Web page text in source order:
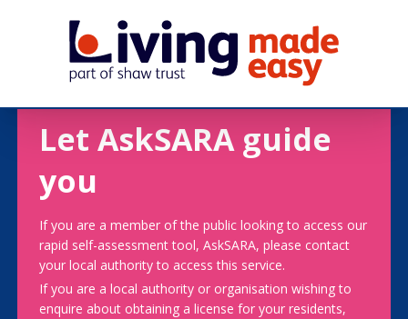
Let AskSARA guide
you
If you are a member of the public looking to access our
rapid self-assessment tool, AskSARA, please contact
your local authority to access this service.
If you are a local authority or organisation wishing to
enquire about obtaining a license for your residents,